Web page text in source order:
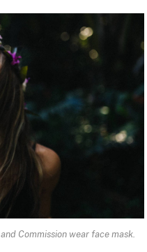
Commission wear face mask.